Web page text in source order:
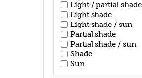
Light / partial shade
Light shade
Light shade / sun
Partial shade
Partial shade / sun
Shade
Sun